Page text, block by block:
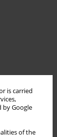
is carried
by Google
of the